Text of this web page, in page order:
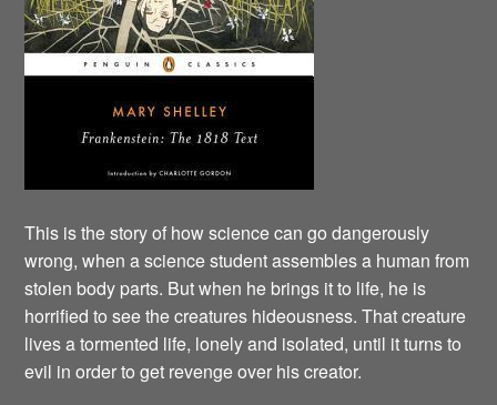
This is the story of how science can go dangerously
wrong, when a science student assembles a human from
stolen body parts. But when he brings it to life, he is
horrified to see the creatures hideousness. That creature
lives a tormented life, lonely and isolated, until it turns to
evil in order to get revenge over his creator.